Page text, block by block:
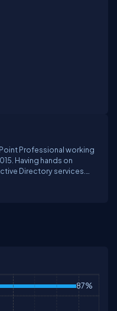
Professional working
Having hands on
Directory services.
87%